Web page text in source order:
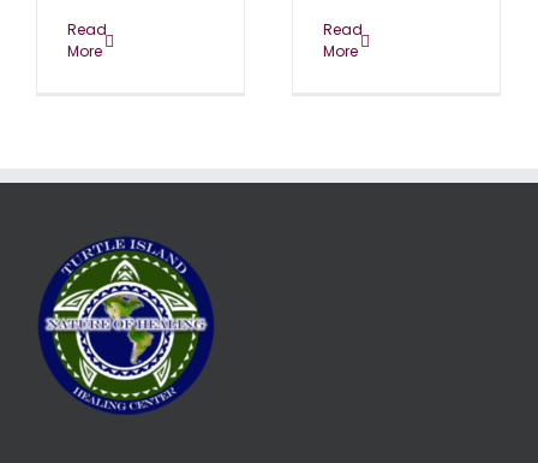
Read
More
Read
More